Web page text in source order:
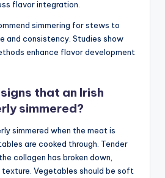
flavor integration.
simmering for stews to
and consistency. Studies show
enhance flavor development
that an Irish
simmered?
simmered when the meat is
are cooked through. Tender
collagen has broken down,
Vegetables should be soft